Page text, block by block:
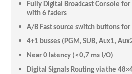
Fully Digital Broadcast Console for
with 6 faders
A/B Fast source switch buttons for
4+1 busses (PGM, SUB, Aux1,
Near 0 latency (< 0,7 ms I/O)
Digital Signals Routing via the